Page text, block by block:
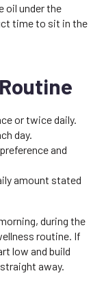
oil under the
time to sit in the
or twice daily.
day.
and
amount stated
during the
routine. If
low and build
away.